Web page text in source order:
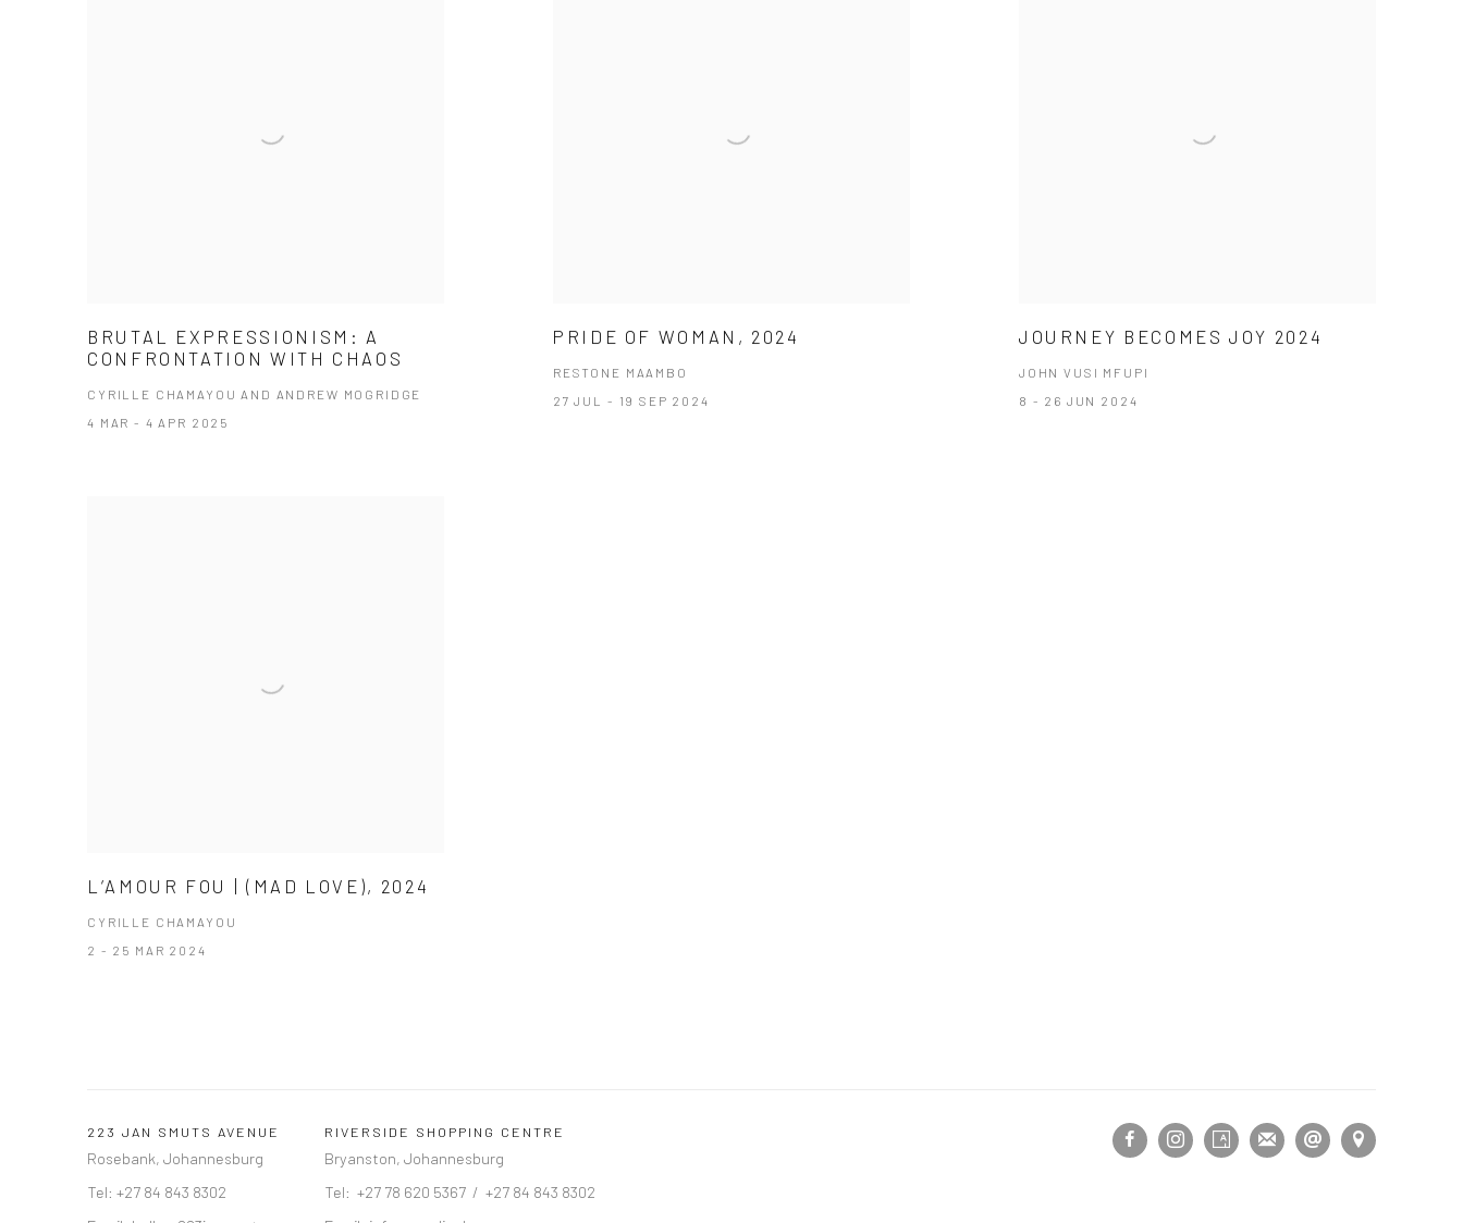
BRUTAL EXPRESSIONISM: A
CONFRONTATION WITH CHAOS
CYRILLE CHAMAYOU AND ANDREW MOGRIDGE
4 MAR - 4 APR 2025
PRIDE OF WOMAN, 2024
RESTONE MAAMBO
27 JUL - 19 SEP 2024
JOURNEY BECOMES JOY 2024
JOHN VUSI MFUPI
8 - 26 JUN 2024
L’AMOUR FOU | (MAD LOVE), 2024
CYRILLE CHAMAYOU
2 - 25 MAR 2024
223 JAN SMUTS AVENUE
Rosebank, Johannesburg
Tel: +27 84 843 8302
RIVERSIDE SHOPPING CENTRE
Bryanston, Johannesburg
Tel: +27 78 620 5367 / +27 84 843 8302